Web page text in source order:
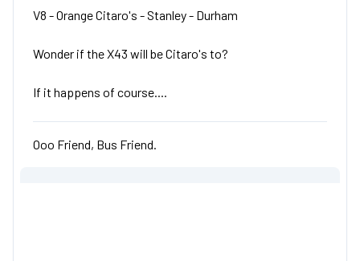
V8 - Orange Citaro's - Stanley - Durham
Wonder if the X43 will be Citaro's to?
If it happens of course....
Ooo Friend, Bus Friend.